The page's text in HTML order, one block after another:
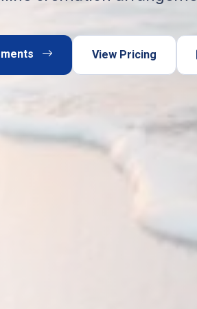
View Pricing